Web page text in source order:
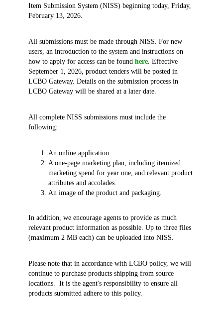
Item Submission System (NISS) beginning today, Friday,
February 13, 2026.
All submissions must be made through NISS. For new
users, an introduction to the system and instructions on
how to apply for access can be found here. Effective
September 1, 2026, product tenders will be posted in
LCBO Gateway. Details on the submission process in
LCBO Gateway will be shared at a later date.
All complete NISS submissions must include the
following:
An online application.
A one-page marketing plan, including itemized
marketing spend for year one, and relevant product
attributes and accolades.
An image of the product and packaging.
In addition, we encourage agents to provide as much
relevant product information as possible. Up to three files
(maximum 2 MB each) can be uploaded into NISS.
Please note that in accordance with LCBO policy, we will
continue to purchase products shipping from source
locations. It is the agent's responsibility to ensure all
products submitted adhere to this policy.